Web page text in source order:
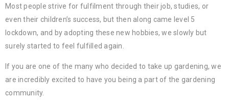
Most people strive for fulfilment through their job, studies, or
even their children’s success, but then along came level 5
lockdown, and by adopting these new hobbies, we slowly but
surely started to feel fulfilled again.
If you are one of the many who decided to take up gardening, we
are incredibly excited to have you being a part of the gardening
community.